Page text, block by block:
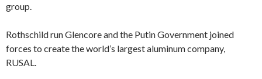
group.
Rothschild run Glencore and the Putin Government joined
forces to create the world’s largest aluminum company,
RUSAL.